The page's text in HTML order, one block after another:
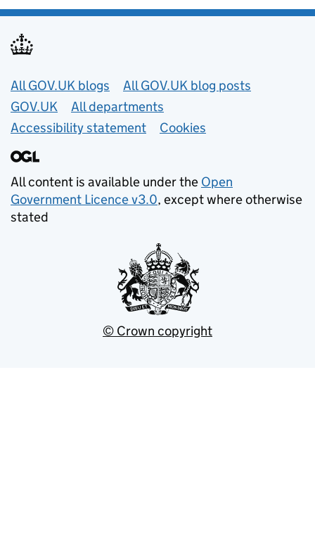
Useful links
All GOV.UK blogs
All GOV.UK blog posts
GOV.UK
All departments
Accessibility statement
Cookies
All content is available under the Open
Government Licence v3.0, except where otherwise
stated
© Crown copyright